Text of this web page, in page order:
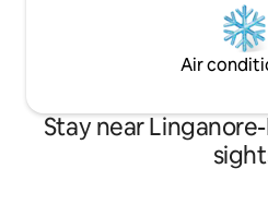
Air
Stay near